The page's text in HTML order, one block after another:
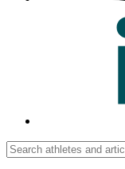
Search
for: